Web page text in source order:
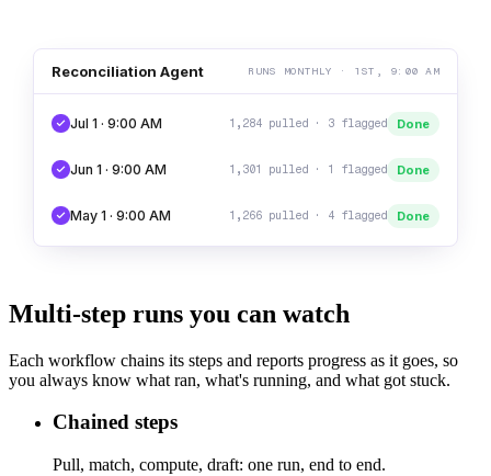
Reconciliation Agent RUNS MONTHLY · 1ST, 9:00 AM
Jul 1 · 9:00 AM 1,284 pulled · 3 flagged Done
Jun 1 · 9:00 AM 1,301 pulled · 1 flagged Done
May 1 · 9:00 AM 1,266 pulled · 4 flagged Done
Multi-step runs you can watch
Each workflow chains its steps and reports progress as it goes, so
you always know what ran, what's running, and what got stuck.
Chained steps
Pull, match, compute, draft: one run, end to end.